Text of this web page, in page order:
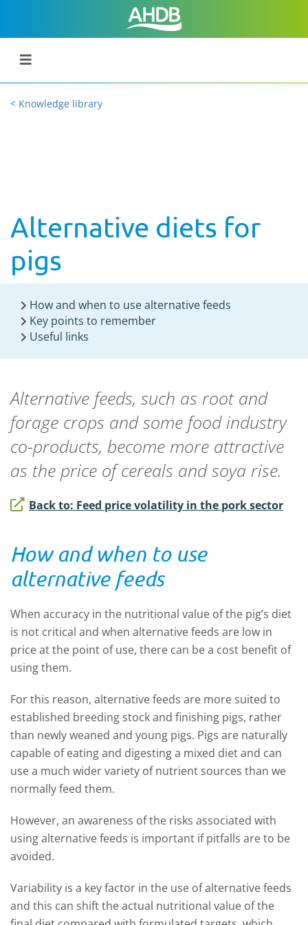
< Knowledge library
Alternative diets for
pigs
How and when to use alternative feeds
Key points to remember
Useful links
Alternative feeds, such as root and
forage crops and some food industry
co-products, become more attractive
as the price of cereals and soya rise.
Back to: Feed price volatility in the pork sector
How and when to use
alternative feeds
When accuracy in the nutritional value of the pig’s diet
is not critical and when alternative feeds are low in
price at the point of use, there can be a cost benefit of
using them.
For this reason, alternative feeds are more suited to
established breeding stock and finishing pigs, rather
than newly weaned and young pigs. Pigs are naturally
capable of eating and digesting a mixed diet and can
use a much wider variety of nutrient sources than we
normally feed them.
However, an awareness of the risks associated with
using alternative feeds is important if pitfalls are to be
avoided.
Variability is a key factor in the use of alternative feeds
and this can shift the actual nutritional value of the